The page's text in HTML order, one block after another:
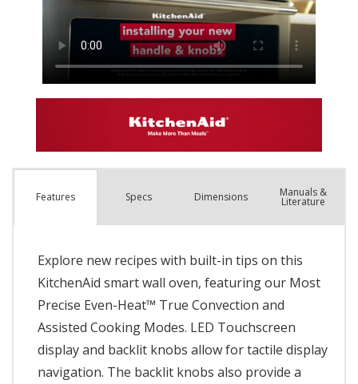
Features Specs Dimensions Manuals &
Literature
Explore new recipes with built-in tips on this
KitchenAid smart wall oven, featuring our Most
Precise Even-Heat™ True Convection and
Assisted Cooking Modes. LED Touchscreen
display and backlit knobs allow for tactile display
navigation. The backlit knobs also provide a